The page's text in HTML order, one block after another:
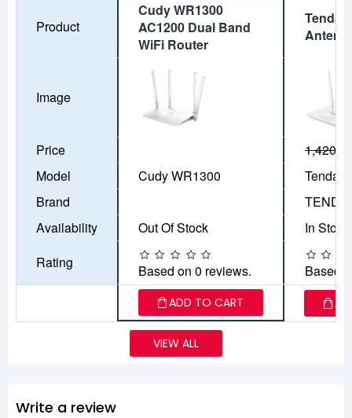
Product
Cudy WR1300
AC1200 Dual Band
WiFi Router
Tenda
Image
Price 1,420৳
Model
Cudy WR1300
Tenda
Brand
TENDA
Availability
Out Of Stock
In Stock
Rating
Based on 0 reviews. Based
ADD TO CART
VIEW ALL
Write a review